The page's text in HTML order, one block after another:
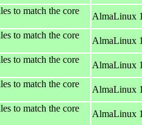
to match the core
AlmaLinux
to match the core
AlmaLinux
to match the core
AlmaLinux
to match the core
AlmaLinux
to match the core
AlmaLinux